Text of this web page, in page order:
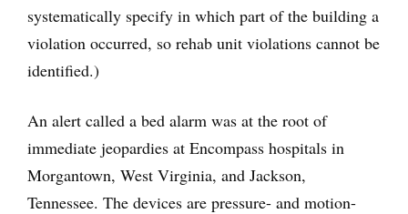
systematically specify in which part of the building a
violation occurred, so rehab unit violations cannot be
identified.)
An alert called a bed alarm was at the root of
immediate jeopardies at Encompass hospitals in
Morgantown, West Virginia, and Jackson,
Tennessee. The devices are pressure- and motion-